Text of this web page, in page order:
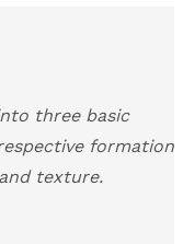
three basic
formation
texture.